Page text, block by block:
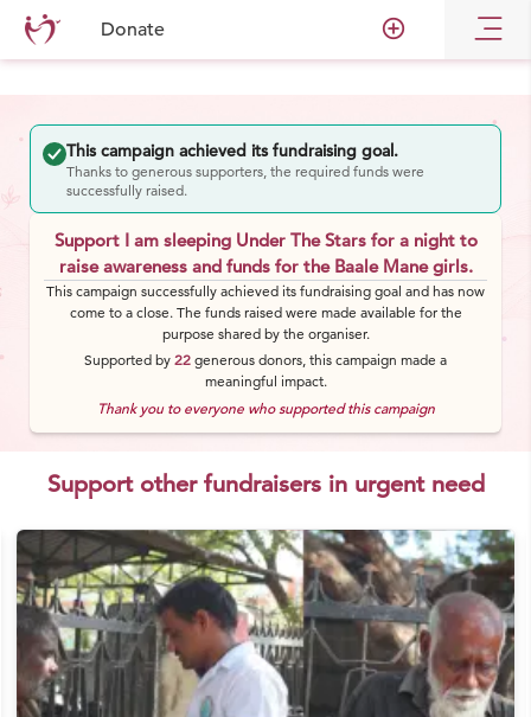
Donate add_circle_outline
This campaign achieved its fundraising goal.
Thanks to generous supporters, the required funds were
successfully raised.
Support I am sleeping Under The Stars for a night to
raise awareness and funds for the Baale Mane girls.
This campaign successfully achieved its fundraising goal and has now
come to a close. The funds raised were made available for the
purpose shared by the organiser.
Supported by 22 generous donors, this campaign made a
meaningful impact.
Thank you to everyone who supported this campaign
Support other fundraisers in urgent need